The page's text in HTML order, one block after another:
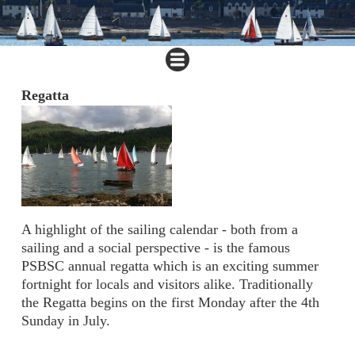
Regatta
A highlight of the sailing calendar - both from a
sailing and a social perspective - is the famous
PSBSC annual regatta which is an exciting summer
fortnight for locals and visitors alike. Traditionally
the Regatta begins on the first Monday after the 4th
Sunday in July.